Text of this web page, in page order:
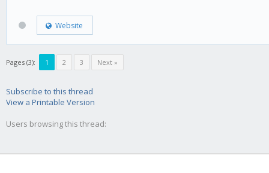
Website
Pages (3): 1 2 3 Next »
Subscribe to this thread
View a Printable Version
Users browsing this thread: